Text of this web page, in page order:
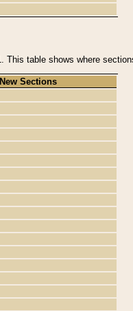
table shows where
Sections